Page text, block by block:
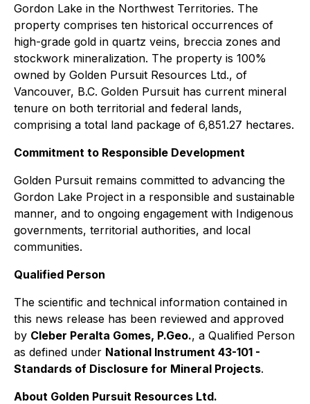
Gordon Lake in the Northwest Territories. The
property comprises ten historical occurrences of
high-grade gold in quartz veins, breccia zones and
stockwork mineralization. The property is 100%
owned by Golden Pursuit Resources Ltd., of
Vancouver, B.C. Golden Pursuit has current mineral
tenure on both territorial and federal lands,
comprising a total land package of 6,851.27 hectares.
Commitment to Responsible Development
Golden Pursuit remains committed to advancing the
Gordon Lake Project in a responsible and sustainable
manner, and to ongoing engagement with Indigenous
governments, territorial authorities, and local
communities.
Qualified Person
The scientific and technical information contained in
this news release has been reviewed and approved
by Cleber Peralta Gomes, P.Geo., a Qualified Person
as defined under National Instrument 43-101 -
Standards of Disclosure for Mineral Projects.
About Golden Pursuit Resources Ltd.